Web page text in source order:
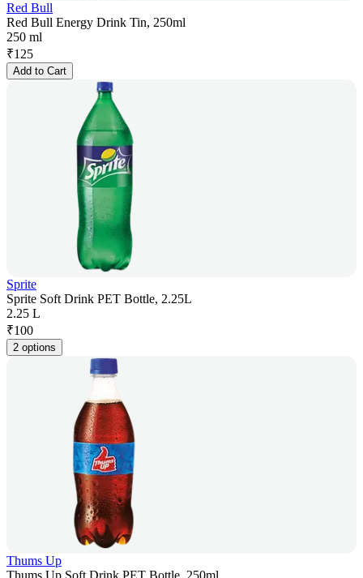
Red Bull
Red Bull Energy Drink Tin, 250ml
250 ml
₹125
Add to Cart
Sprite
Sprite Soft Drink PET Bottle, 2.25L
2.25 L
₹100
2 options
Thums Up
Thums Up Soft Drink PET Bottle, 250ml